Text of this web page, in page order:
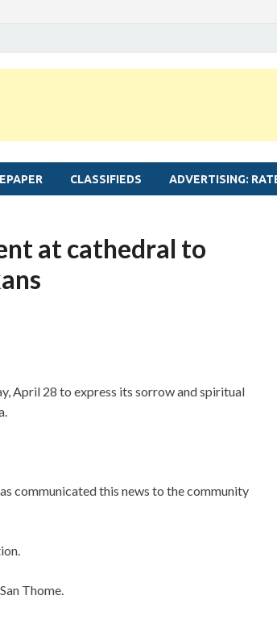
EPAPER CLASSIFIEDS ADVERTISING:
at cathedral to
April 28 to express its sorrow and spiritual
communicated this news to the community
Thome.